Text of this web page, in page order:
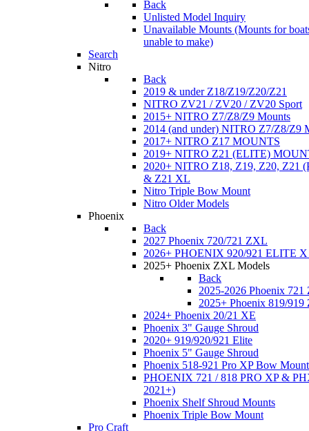
Back
Unlisted Model Inquiry
Unavailable Mounts (Mounts for
unable to make)
Search
Nitro
Back
2019 & under Z18/Z19/Z20/Z21
NITRO ZV21 / ZV20 / ZV20 Sport
2015+ NITRO Z7/Z8/Z9 Mounts
2014 (and under) NITRO Z7/Z8/Z9
2017+ NITRO Z17 MOUNTS
2019+ NITRO Z21 (ELITE)
2020+ NITRO Z18, Z19, Z20, Z21
& Z21 XL
Nitro Triple Bow Mount
Nitro Older Models
Phoenix
Back
2027 Phoenix 720/721 ZXL
2026+ PHOENIX 920/921 ELITE
2025+ Phoenix ZXL Models
Back
2025-2026 Phoenix
2025+ Phoenix 819/
2024+ Phoenix 20/21 XE
Phoenix 3" Gauge Shroud
2020+ 919/920/921 Elite
Phoenix 5" Gauge Shroud
Phoenix 518-921 Pro XP Bow
PHOENIX 721 / 818 PRO XP &
2021+)
Phoenix Shelf Shroud Mounts
Phoenix Triple Bow Mount
Pro Craft